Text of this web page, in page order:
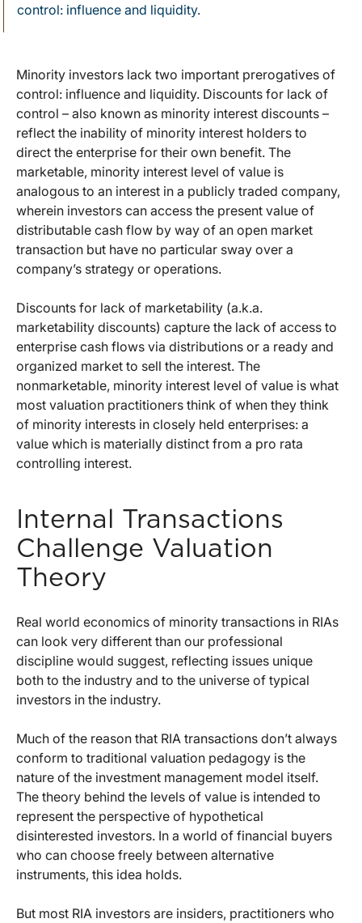
control: influence and liquidity.
Minority investors lack two important prerogatives of
control: influence and liquidity. Discounts for lack of
control – also known as minority interest discounts –
reflect the inability of minority interest holders to
direct the enterprise for their own benefit. The
marketable, minority interest level of value is
analogous to an interest in a publicly traded company,
wherein investors can access the present value of
distributable cash flow by way of an open market
transaction but have no particular sway over a
company’s strategy or operations.
Discounts for lack of marketability (a.k.a.
marketability discounts) capture the lack of access to
enterprise cash flows via distributions or a ready and
organized market to sell the interest. The
nonmarketable, minority interest level of value is what
most valuation practitioners think of when they think
of minority interests in closely held enterprises: a
value which is materially distinct from a pro rata
controlling interest.
Internal Transactions
Challenge Valuation
Theory
Real world economics of minority transactions in RIAs
can look very different than our professional
discipline would suggest, reflecting issues unique
both to the industry and to the universe of typical
investors in the industry.
Much of the reason that RIA transactions don’t always
conform to traditional valuation pedagogy is the
nature of the investment management model itself.
The theory behind the levels of value is intended to
represent the perspective of hypothetical
disinterested investors. In a world of financial buyers
who can choose freely between alternative
instruments, this idea holds.
But most RIA investors are insiders, practitioners who